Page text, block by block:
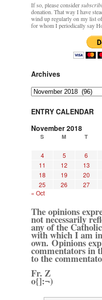
If so, please consider
donation. That way I have
wind up regularly on my list
for whom I periodically say
Archives
Archives
ENTRY CALENDAR
November 2018
S M T
4
5 6
11
12 13
18
19 20
25
26 27
« Oct
The opinions
not necessarily
any of the
with which I am
own. Opinions
commentators in
to the
Fr. Z
o{]:¬)